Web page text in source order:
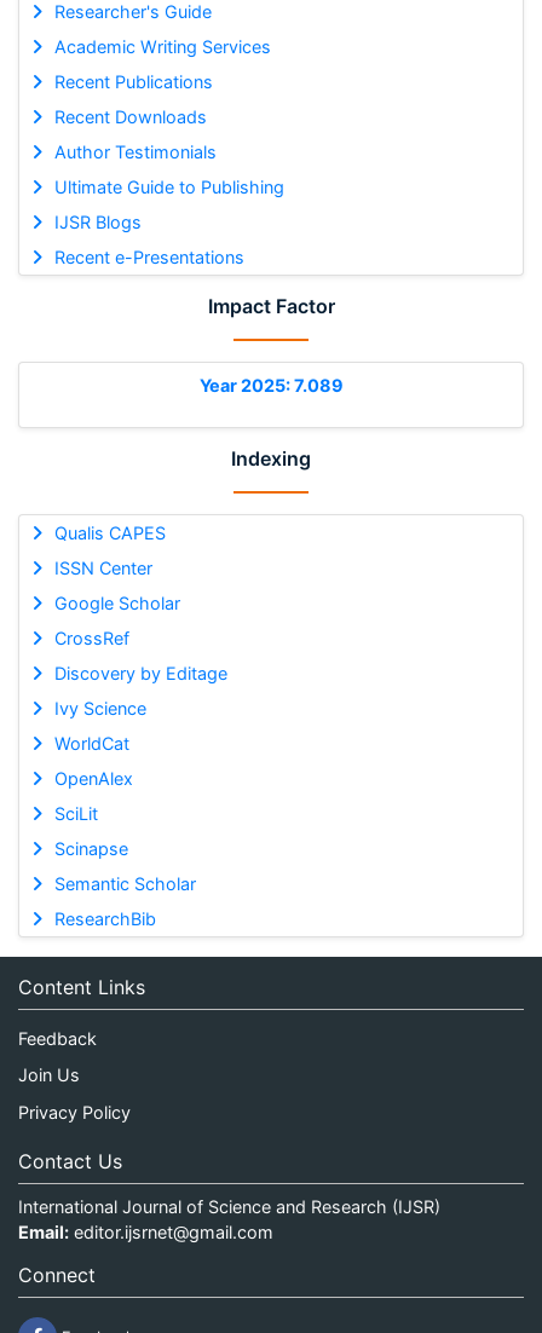
Researcher's Guide
Academic Writing Services
Recent Publications
Recent Downloads
Author Testimonials
Ultimate Guide to Publishing
IJSR Blogs
Recent e-Presentations
Impact Factor
Year 2025: 7.089
Indexing
Qualis CAPES
ISSN Center
Google Scholar
CrossRef
Discovery by Editage
Ivy Science
WorldCat
OpenAlex
SciLit
Scinapse
Semantic Scholar
ResearchBib
Content Links
Feedback
Join Us
Privacy Policy
Contact Us
International Journal of Science and Research (IJSR)
Email: editor.ijsrnet@gmail.com
Connect